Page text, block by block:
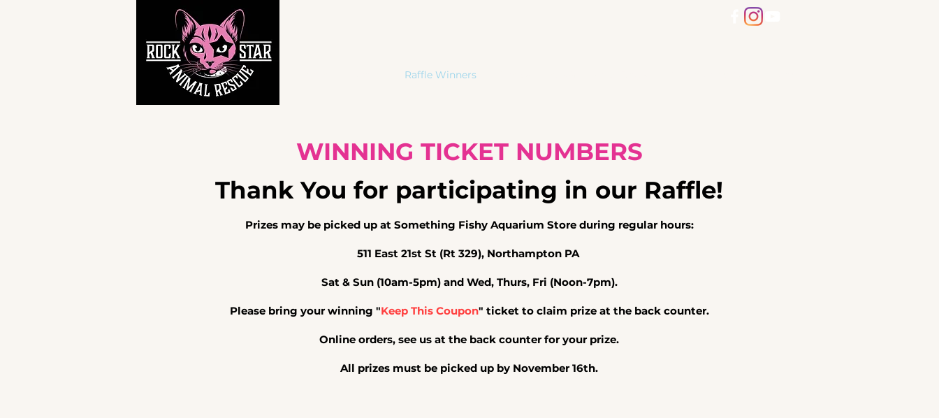
Raffle Winners
WINNING TICKET NUMBERS
Thank You for participating in our Raffle!
Prizes may be pickedup at Something Fishy Aquarium Store during regular hours:
511 East 21st St (Rt 329), Northampton PA
Sat & Sun (10am-5pm) and Wed, Thurs, Fri (Noon-7pm).
Please bring your winning "Keep This Coupon" ticket to claim prize at the back counter.
Online orders, see us at the back counter for your prize.
All prizes must be picked up by November 16th.